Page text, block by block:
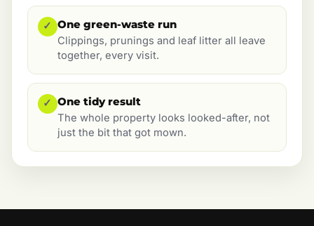
✓ One green-waste run
Clippings, prunings and leaf litter all leave
together, every visit.
✓ One tidy result
The whole property looks looked-after, not
just the bit that got mown.